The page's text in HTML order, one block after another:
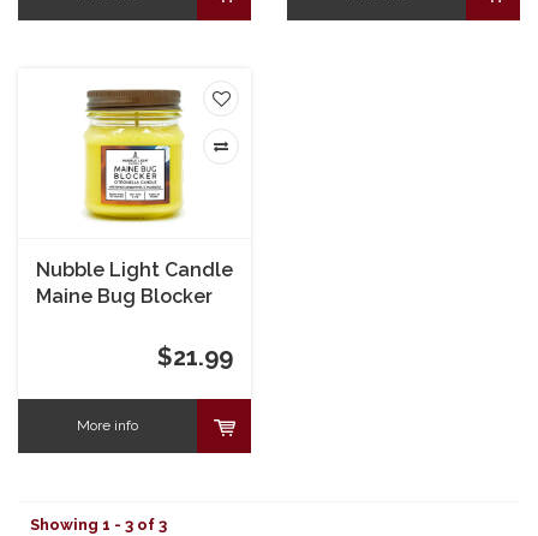
Nubble Light Candle
Maine Bug Blocker
$21.99
More info
Showing 1 - 3 of 3